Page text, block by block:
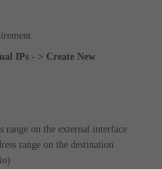
IPs - > Create New
range on the external interface
range on the destination